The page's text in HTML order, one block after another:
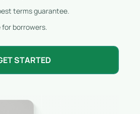
terms guarantee.
borrowers.
STARTED